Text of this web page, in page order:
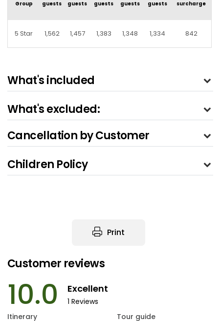
Group guests guests guests guests guests surcharge
5 Star 1,562 1,457 1,383 1,348 1,334 842
What's included
What's excluded:
Cancellation by Customer
Children Policy
Print
Customer reviews
10.0 Excellent
1 Reviews
Itinerary
Tour guide